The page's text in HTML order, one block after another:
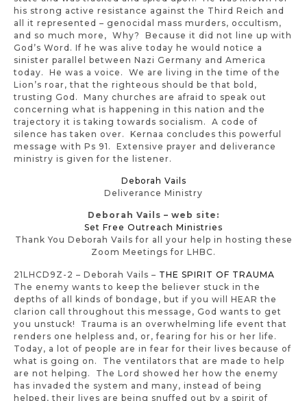
his strong active resistance against the Third Reich and
all it represented – genocidal mass murders, occultism,
and so much more, Why? Because it did not line up with
God’s Word. If he was alive today he would notice a
sinister parallel between Nazi Germany and America
today. He was a voice. We are living in the time of the
Lion’s roar, that the righteous should be that bold,
trusting God. Many churches are afraid to speak out
concerning what is happening in this nation and the
trajectory it is taking towards socialism. A code of
silence has taken over. Kernaa concludes this powerful
message with Ps 91. Extensive prayer and deliverance
ministry is given for the listener.
Deborah Vails
Deliverance Ministry
Deborah Vails – web site:
Set Free Outreach Ministries
Thank You Deborah Vails for all your help in hosting these
Zoom Meetings for LHBC.
21LHCD9Z-2 – Deborah Vails – THE SPIRIT OF TRAUMA
The enemy wants to keep the believer stuck in the
depths of all kinds of bondage, but if you will HEAR the
clarion call throughout this message, God wants to get
you unstuck! Trauma is an overwhelming life event that
renders one helpless and, or, fearing for his or her life.
Today, a lot of people are in fear for their lives because of
what is going on. The ventilators that are made to help
are not helping. The Lord showed her how the enemy
has invaded the system and many, instead of being
helped, their lives are being snuffed out by a spirit of